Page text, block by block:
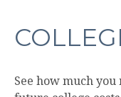
See how much